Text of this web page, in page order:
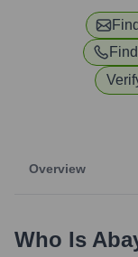
Find
Find
Overview
Who Is